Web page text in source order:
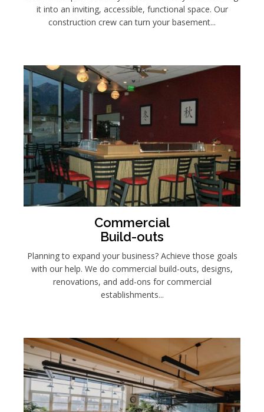
it into an inviting, accessible, functional space. Our
construction crew can turn your basement...
Commercial
Build-outs
Planning to expand your business? Achieve those goals
with our help. We do commercial build-outs, designs,
renovations, and add-ons for commercial
establishments...